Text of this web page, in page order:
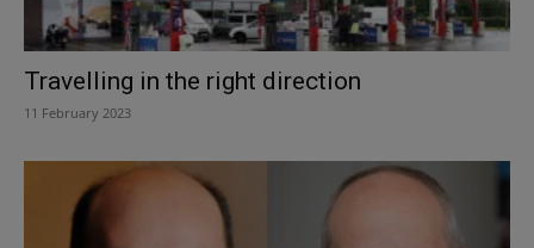
Travelling in the right direction
11 February 2023